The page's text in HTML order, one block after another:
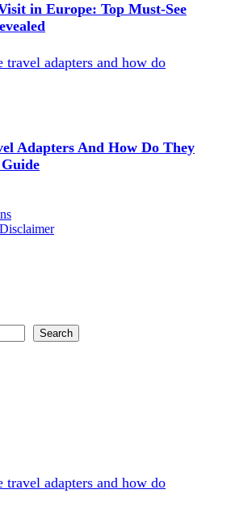
in Europe: Top Must-See
Adapters And How Do They
Search